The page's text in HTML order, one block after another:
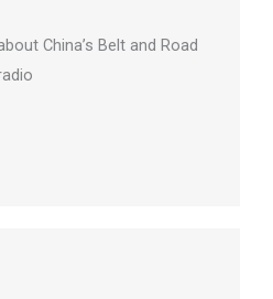
China’s Belt and Road